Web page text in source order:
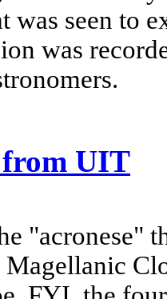
was seen to
was
UIT
"acronese"